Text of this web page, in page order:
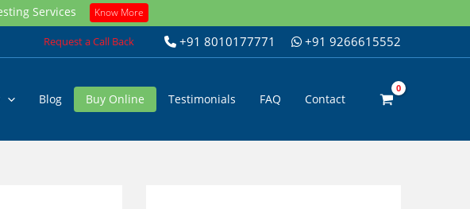
Services Know More
Request a Call Back +91 8010177771 +91 9266615552
Blog Buy Online Testimonials FAQ Contact